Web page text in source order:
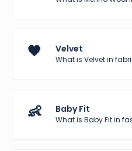
🖤 Velvet
What is Velvet in
👶 Baby Fit
What is Baby Fit in